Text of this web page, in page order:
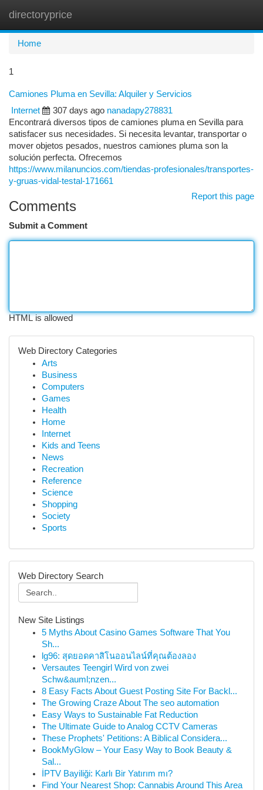
directoryprice
Home
1
Camiones Pluma en Sevilla: Alquiler y Servicios
Internet
307 days ago nanadapy278831
Encontrará diversos tipos de camiones pluma en Sevilla para
satisfacer sus necesidades. Si necesita levantar, transportar o
mover objetos pesados, nuestros camiones pluma son la
solución perfecta. Ofrecemos
https://www.milanuncios.com/tiendas-profesionales/transportes-
y-gruas-vidal-testal-171661
Report this page
Comments
Submit a Comment
HTML is allowed
Web Directory Categories
Arts
Business
Computers
Games
Health
Home
Internet
Kids and Teens
News
Recreation
Reference
Science
Shopping
Society
Sports
Web Directory Search
New Site Listings
5 Myths About Casino Games Software That You
Sh...
lg96: สุดยอดคาสิโนออนไลน์ที่คุณต้องลอง
Versautes Teengirl Wird von zwei
Schw&auml;nzen...
8 Easy Facts About Guest Posting Site For Backl...
The Growing Craze About The seo automation
Easy Ways to Sustainable Fat Reduction
The Ultimate Guide to Analog CCTV Cameras
These Prophets' Petitions: A Biblical Considera...
BookMyGlow – Your Easy Way to Book Beauty &
Sal...
İPTV Bayiliği: Karlı Bir Yatırım mı?
Find Your Nearest Shop: Cannabis Around This Area